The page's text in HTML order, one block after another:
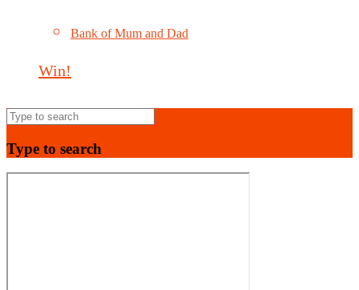
Bank of Mum and Dad
Win!
Type to search